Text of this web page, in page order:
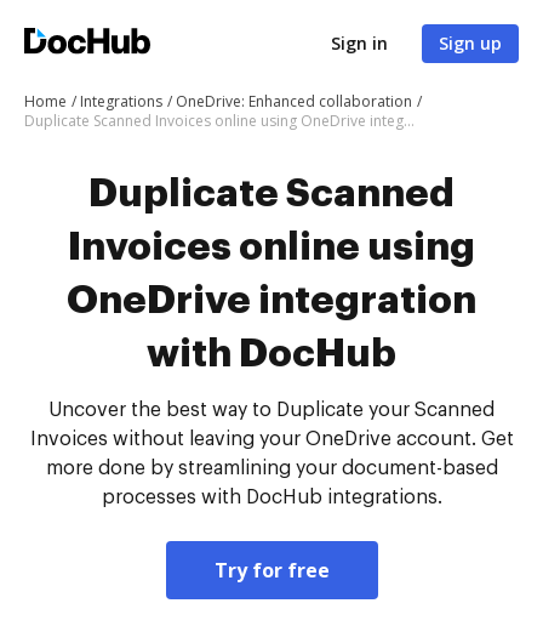
Sign in Sign up
Home Integrations
OneDrive: Enhanced collaboration
Duplicate Scanned Invoices online using OneDrive integration with DocHub
Duplicate Scanned
Invoices online using
OneDrive integration
with DocHub
Uncover the best way to Duplicate your Scanned
Invoices without leaving your OneDrive account. Get
more done by streamlining your document-based
processes with DocHub integrations.
Try for free